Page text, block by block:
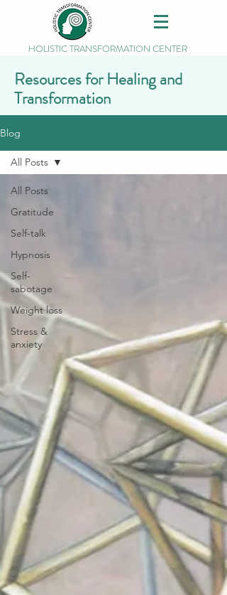
HOLISTIC TRANSFORMATION CENTER
Resources for Healing and
Transformation
Blog
All Posts
Gratitude
Self-talk
Hypnosis
Self-
sabotage
Weight loss
Stress &
anxiety
All Posts